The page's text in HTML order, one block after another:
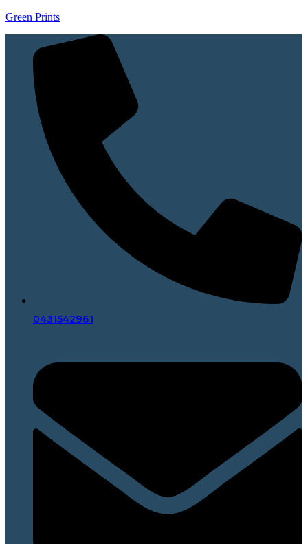
Green Prints
0431542961